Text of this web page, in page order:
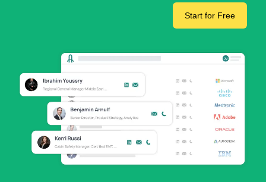
Start for Free